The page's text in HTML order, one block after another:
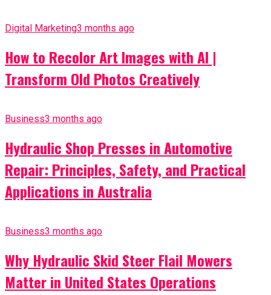
Digital Marketing3 months ago
How to Recolor Art Images with AI |
Transform Old Photos Creatively
Business3 months ago
Hydraulic Shop Presses in Automotive
Repair: Principles, Safety, and Practical
Applications in Australia
Business3 months ago
Why Hydraulic Skid Steer Flail Mowers
Matter in United States Operations